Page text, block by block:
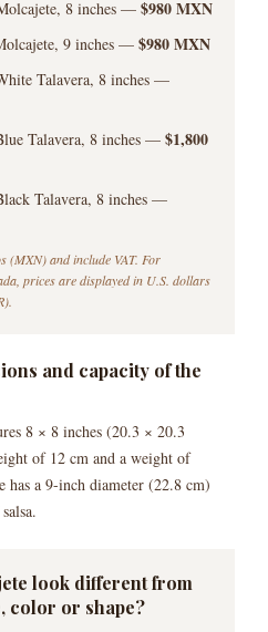
8 inches — $980 MXN
9 inches — $980 MXN
Talavera, 8 inches —
Talavera, 8 inches — $1,800
Talavera, 8 inches —
(MXN) and include VAT. For
prices are displayed in U.S. dollars
and capacity of the
8 × 8 inches (20.3 × 20.3
of 12 cm and a weight of
has a 9-inch diameter (22.8 cm)
look different from
color or shape?